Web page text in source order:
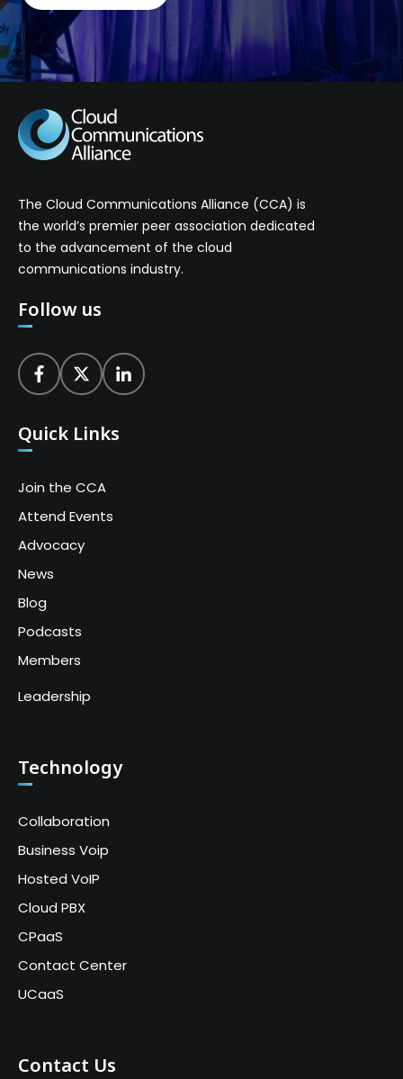
The Cloud Communications Alliance (CCA) is
the world’s premier peer association dedicated
to the advancement of the cloud
communications industry.
Follow us
Quick Links
Join the CCA
Attend Events
Advocacy
News
Blog
Podcasts
Members
Leadership
Technology
Collaboration
Business Voip
Hosted VoIP
Cloud PBX
CPaaS
Contact Center
UCaaS
Contact Us